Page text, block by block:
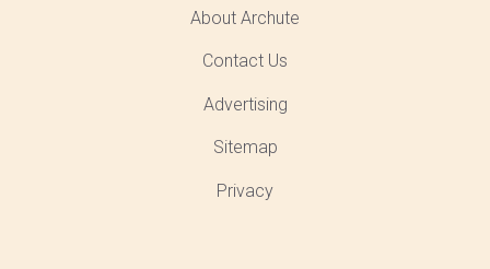
About Archute
Contact Us
Advertising
Sitemap
Privacy